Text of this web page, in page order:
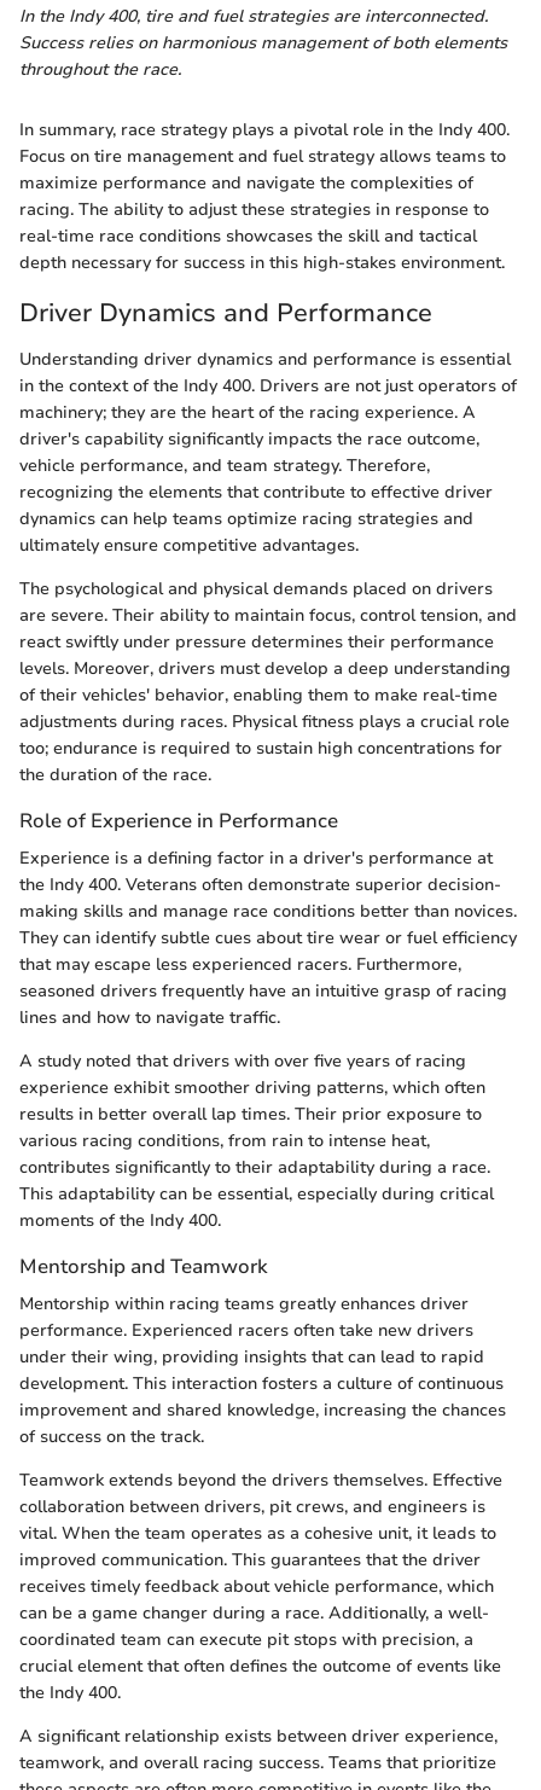
In the Indy 400, tire and fuel strategies are interconnected.
Success relies on harmonious management of both elements
throughout the race.
In summary, race strategy plays a pivotal role in the Indy 400.
Focus on tire management and fuel strategy allows teams to
maximize performance and navigate the complexities of
racing. The ability to adjust these strategies in response to
real-time race conditions showcases the skill and tactical
depth necessary for success in this high-stakes environment.
Driver Dynamics and Performance
Understanding driver dynamics and performance is essential
in the context of the Indy 400. Drivers are not just operators of
machinery; they are the heart of the racing experience. A
driver's capability significantly impacts the race outcome,
vehicle performance, and team strategy. Therefore,
recognizing the elements that contribute to effective driver
dynamics can help teams optimize racing strategies and
ultimately ensure competitive advantages.
The psychological and physical demands placed on drivers
are severe. Their ability to maintain focus, control tension, and
react swiftly under pressure determines their performance
levels. Moreover, drivers must develop a deep understanding
of their vehicles' behavior, enabling them to make real-time
adjustments during races. Physical fitness plays a crucial role
too; endurance is required to sustain high concentrations for
the duration of the race.
Role of Experience in Performance
Experience is a defining factor in a driver's performance at
the Indy 400. Veterans often demonstrate superior decision-
making skills and manage race conditions better than novices.
They can identify subtle cues about tire wear or fuel efficiency
that may escape less experienced racers. Furthermore,
seasoned drivers frequently have an intuitive grasp of racing
lines and how to navigate traffic.
A study noted that drivers with over five years of racing
experience exhibit smoother driving patterns, which often
results in better overall lap times. Their prior exposure to
various racing conditions, from rain to intense heat,
contributes significantly to their adaptability during a race.
This adaptability can be essential, especially during critical
moments of the Indy 400.
Mentorship and Teamwork
Mentorship within racing teams greatly enhances driver
performance. Experienced racers often take new drivers
under their wing, providing insights that can lead to rapid
development. This interaction fosters a culture of continuous
improvement and shared knowledge, increasing the chances
of success on the track.
Teamwork extends beyond the drivers themselves. Effective
collaboration between drivers, pit crews, and engineers is
vital. When the team operates as a cohesive unit, it leads to
improved communication. This guarantees that the driver
receives timely feedback about vehicle performance, which
can be a game changer during a race. Additionally, a well-
coordinated team can execute pit stops with precision, a
crucial element that often defines the outcome of events like
the Indy 400.
A significant relationship exists between driver experience,
teamwork, and overall racing success. Teams that prioritize